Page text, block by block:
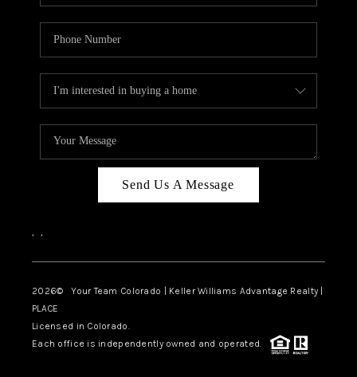
Send Us A Message
, ,
2026© Your Team Colorado | Keller Williams Advantage Realty |
PLACE
Licensed in Colorado.
Each office is independently owned and operated.